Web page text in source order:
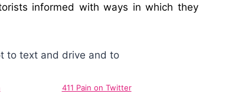
informed with ways in which they
to text and drive and to
411 Pain on Twitter